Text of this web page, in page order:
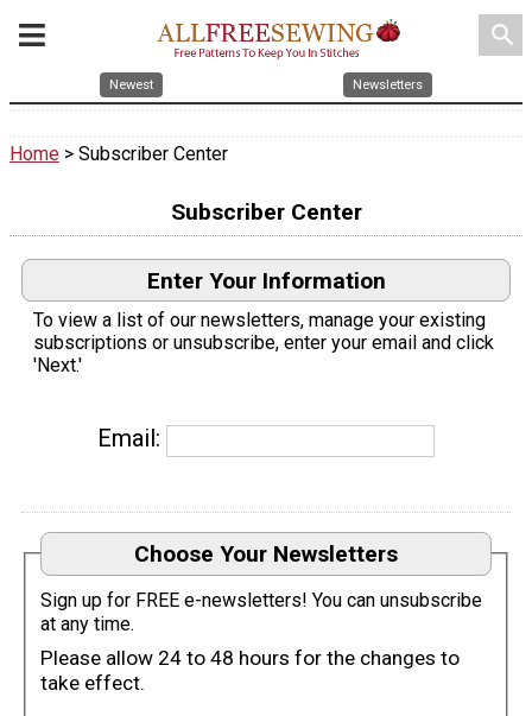
search
Newest Newsletters
Home > Subscriber Center
Subscriber Center
Enter Your Information
To view a list of our newsletters, manage your existing
subscriptions or unsubscribe, enter your email and click
'Next.'
Email:
Choose Your Newsletters
Sign up for FREE e-newsletters! You can unsubscribe
at any time.
Please allow 24 to 48 hours for the changes to
take effect.